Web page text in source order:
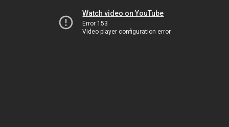
Watch video on YouTube
Error 153
Video player configuration error